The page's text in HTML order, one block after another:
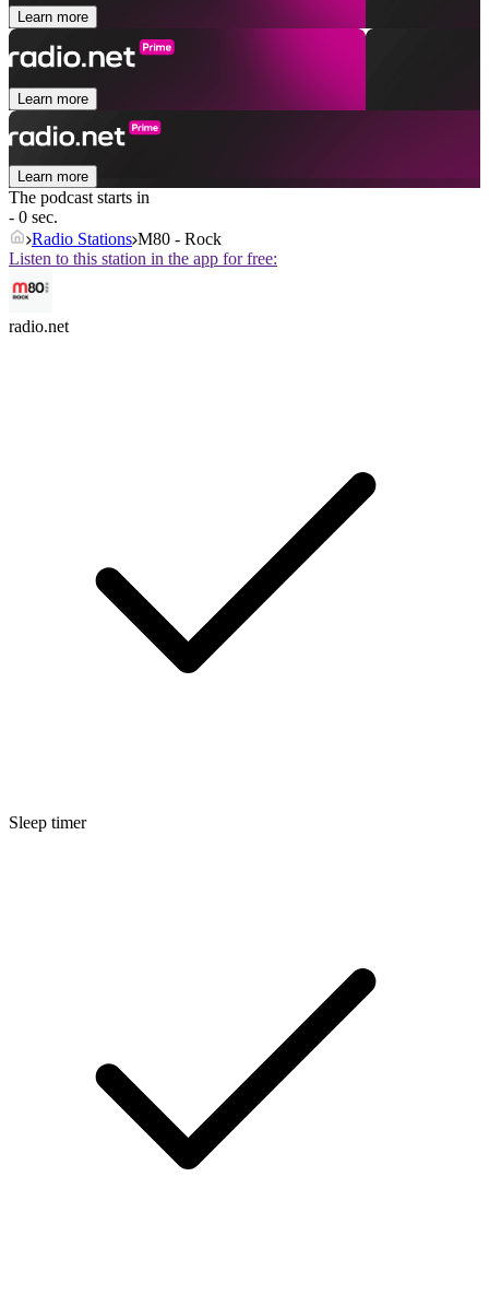
Learn more
Learn more
Learn more
The podcast starts in
- 0 sec.
Radio Stations M80 - Rock
Listen to this station in the app for free:
radio.net
Sleep timer